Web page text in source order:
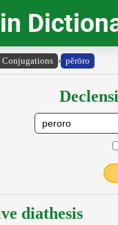
Conjugations › pĕrōro
diathesis